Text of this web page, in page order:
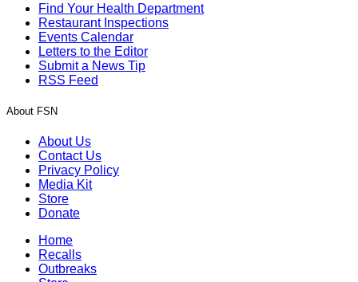
Find Your Health Department
Restaurant Inspections
Events Calendar
Letters to the Editor
Submit a News Tip
RSS Feed
About FSN
About Us
Contact Us
Privacy Policy
Media Kit
Store
Donate
Home
Recalls
Outbreaks